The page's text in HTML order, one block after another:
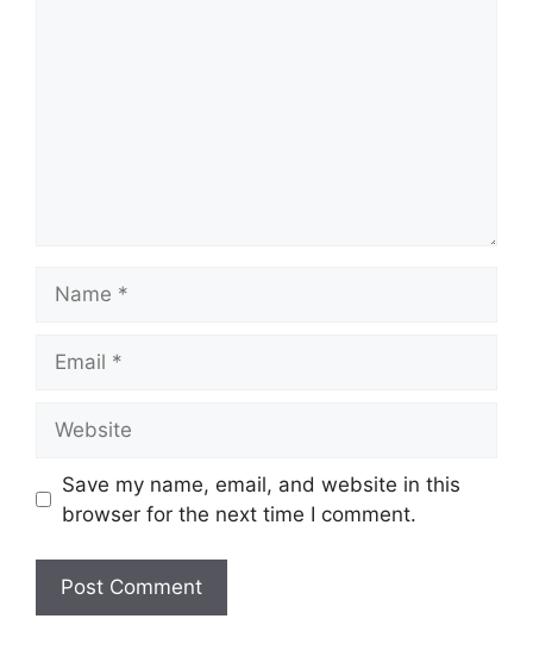
Save my name, email, and website in this
browser for the next time I comment.